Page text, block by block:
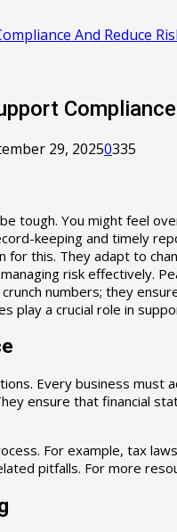
And Reduce
29, 20250335
tough. You might feel
keeping and timely
for this. They adapt to
risk effectively.
numbers; they
play a crucial role in
Every business
ensure that financial
For example, tax
pitfalls. For more